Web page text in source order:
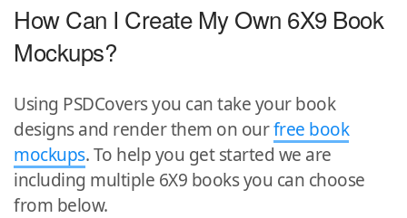
How Can I Create My Own 6X9 Book
Mockups?
Using PSDCovers you can take your book
designs and render them on ourfree book
mockups. To help you get started we are
including multiple 6X9 books you can choose
from below.